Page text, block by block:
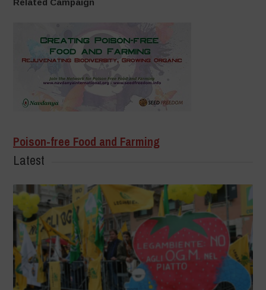
Related Campaign
Poison-free Food and Farming
Latest